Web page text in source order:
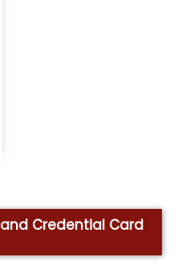
and Credential Card